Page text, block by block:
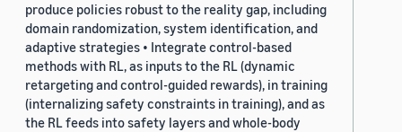
produce policies robust to the reality gap, including
domain randomization, system identification, and
adaptive strategies • Integrate control-based
methods with RL, as inputs to the RL (dynamic
retargeting and control-guided rewards), in training
(internalizing safety constraints in training), and as
the RL feeds into safety layers and whole-body